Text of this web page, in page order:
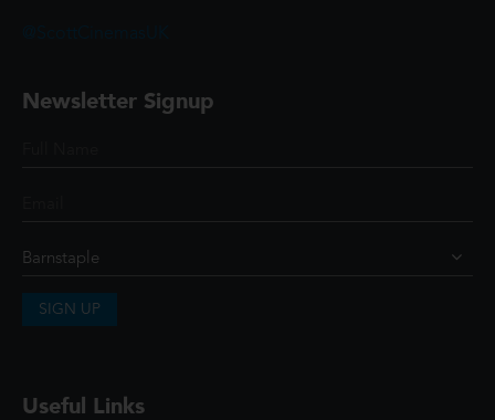
Newsletter Signup
SIGN UP
Useful Links